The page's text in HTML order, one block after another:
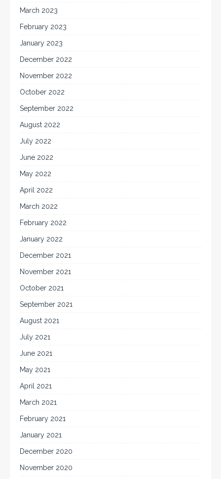
March 2023
February 2023
January 2023
December 2022
November 2022
October 2022
September 2022
August 2022
July 2022
June 2022
May 2022
April 2022
March 2022
February 2022
January 2022
December 2021
November 2021
October 2021
September 2021
August 2021
July 2021
June 2021
May 2021
April 2021
March 2021
February 2021
January 2021
December 2020
November 2020